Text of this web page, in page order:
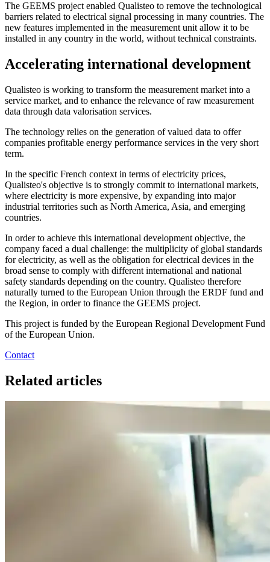
The GEEMS project enabled Qualisteo to remove the technological
barriers related to electrical signal processing in many countries. The
new features implemented in the measurement unit allow it to be
installed in any country in the world, without technical constraints.
Accelerating international development
Qualisteo is working to transform the measurement market into a
service market, and to enhance the relevance of raw measurement
data through data valorisation services.
The technology relies on the generation of valued data to offer
companies profitable energy performance services in the very short
term.
In the specific French context in terms of electricity prices,
Qualisteo's objective is to strongly commit to international markets,
where electricity is more expensive, by expanding into major
industrial territories such as North America, Asia, and emerging
countries.
In order to achieve this international development objective, the
company faced a dual challenge: the multiplicity of global standards
for electricity, as well as the obligation for electrical devices in the
broad sense to comply with different international and national
safety standards depending on the country. Qualisteo therefore
naturally turned to the European Union through the ERDF fund and
the Region, in order to finance the GEEMS project.
This project is funded by the European Regional Development Fund
of the European Union.
Contact
Related articles